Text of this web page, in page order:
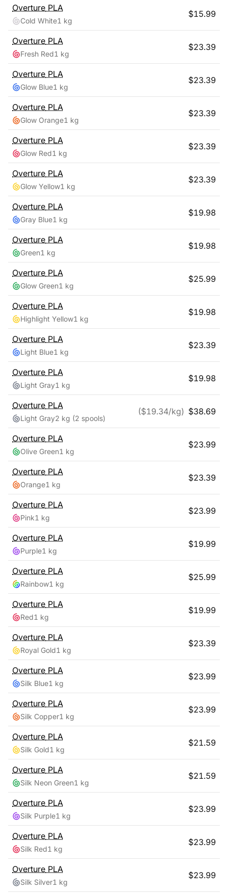
Overture PLA
Cold White1 kg
$15.99
Overture PLA
Fresh Red1 kg
$23.39
Overture PLA
Glow Blue1 kg
$23.39
Overture PLA
Glow Orange1 kg
$23.39
Overture PLA
Glow Red1 kg
$23.39
Overture PLA
Glow Yellow1 kg
$23.39
Overture PLA
Gray Blue1 kg
$19.98
Overture PLA
Green1 kg
$19.98
Overture PLA
Glow Green1 kg
$25.99
Overture PLA
Highlight Yellow1 kg
$19.98
Overture PLA
Light Blue1 kg
$23.39
Overture PLA
Light Gray1 kg
$19.98
Overture PLA
Light Gray2 kg (2 spools)
($19.34/kg) $38.69
Overture PLA
Olive Green1 kg
$23.99
Overture PLA
Orange1 kg
$23.39
Overture PLA
Pink1 kg
$23.99
Overture PLA
Purple1 kg
$19.99
Overture PLA
Rainbow1 kg
$25.99
Overture PLA
Red1 kg
$19.99
Overture PLA
Royal Gold1 kg
$23.39
Overture PLA
Silk Blue1 kg
$23.99
Overture PLA
Silk Copper1 kg
$23.99
Overture PLA
Silk Gold1 kg
$21.59
Overture PLA
Silk Neon Green1 kg
$21.59
Overture PLA
Silk Purple1 kg
$23.99
Overture PLA
Silk Red1 kg
$23.99
Overture PLA
Silk Silver1 kg
$23.99